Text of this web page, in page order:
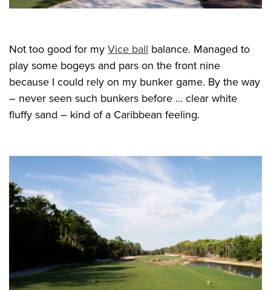
Not too good for my Vice ball balance. Managed to
play some bogeys and pars on the front nine
because I could rely on my bunker game. By the way
– never seen such bunkers before … clear white
fluffy sand – kind of a Caribbean feeling.